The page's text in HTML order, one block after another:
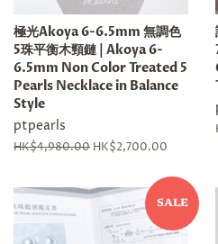
極光Akoya 6-6.5mm 無調色
5珠平衡木頸鏈 | Akoya 6-
6.5mm Non Color Treated 5
Pearls Necklace in Balance
Style
ptpearls
Regular
HK$4,980.00 Sale
HK$2,700.00
SALE